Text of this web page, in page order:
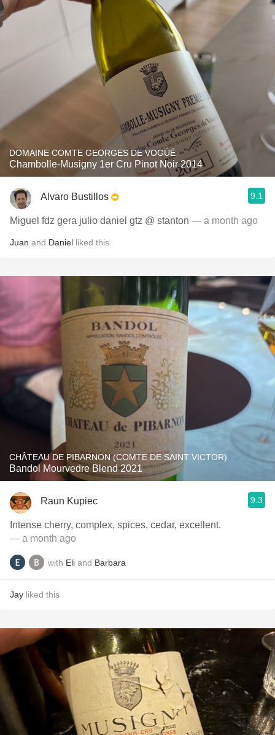
DOMAINE COMTE GEORGES DE VOGÜÉ
Chambolle-Musigny 1er Cru Pinot Noir 2014
Alvaro Bustillos 9.1
Miguel fdz gera julio daniel gtz @ stanton — a month ago
Juan and Daniel liked this
CHÂTEAU DE PIBARNON (COMTE DE SAINT VICTOR)
Bandol Mourvedre Blend 2021
Raun Kupiec 9.3
Intense cherry, complex, spices, cedar, excellent.
— a month ago
with Eli and Barbara
Jay liked this